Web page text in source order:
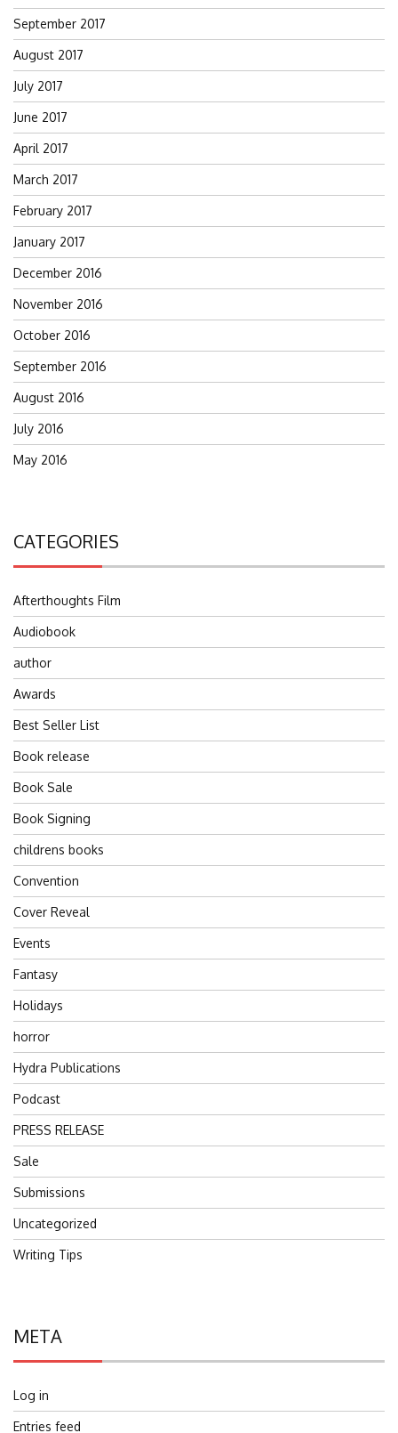
September 2017
August 2017
July 2017
June 2017
April 2017
March 2017
February 2017
January 2017
December 2016
November 2016
October 2016
September 2016
August 2016
July 2016
May 2016
CATEGORIES
Afterthoughts Film
Audiobook
author
Awards
Best Seller List
Book release
Book Sale
Book Signing
childrens books
Convention
Cover Reveal
Events
Fantasy
Holidays
horror
Hydra Publications
Podcast
PRESS RELEASE
Sale
Submissions
Uncategorized
Writing Tips
META
Log in
Entries feed